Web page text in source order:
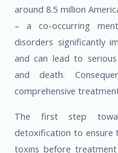
around 8.5 million
– a co-occurring
disorders significantly
and can lead to serious
and death.
comprehensive
The first step
detoxification to ensure
toxins before treatment